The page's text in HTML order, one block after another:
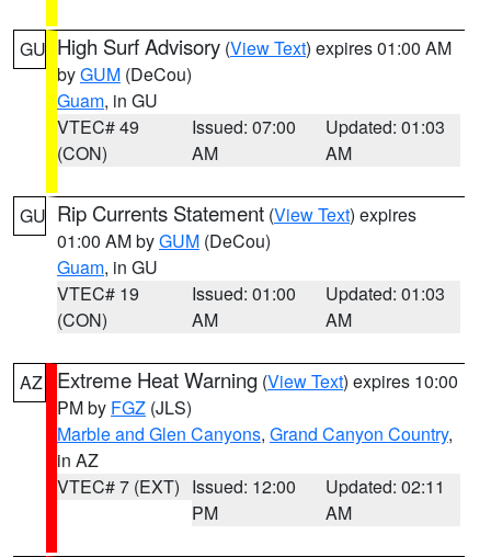
GU High Surf Advisory (View Text) expires 01:00 AM
byGUM (DeCou)
Guam, in GU
VTEC# 49
(CON)
Issued: 07:00
AM
Updated: 01:03
AM
GU Rip Currents Statement (View Text) expires
01:00 AM byGUM (DeCou)
Guam, in GU
VTEC# 19
(CON)
Issued: 01:00
AM
Updated: 01:03
AM
AZ Extreme Heat Warning (View Text) expires 10:00
PM by FGZ (JLS)
Marble and Glen Canyons, Grand Canyon Country,
in AZ
VTEC# 7 (EXT) Issued: 12:00
PM
Updated: 02:11
AM